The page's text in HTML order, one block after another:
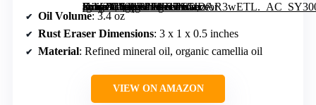
[grimfaste asin=”B099RPFKB7″ mode=”image” alt=”PuGez Knife Oil Rust Eraser Kit, Extra Large Rust Remover for Knives, Sword Maintenance Oil (3.4 oz)” image=”https://m.media-amazon.com/images/I/61JDAR3wETL._AC_SY300_SX300_QL70_FMwebp_.jpg” link=”0″]
Oil Volume: 3.4 oz
Rust Eraser Dimensions: 3 x 1 x 0.5 inches
Material: Refined mineral oil, organic camellia oil
VIEW ON AMAZON